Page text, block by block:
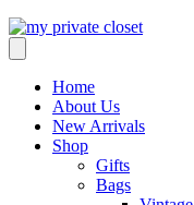
Home
About Us
New Arrivals
Shop
Gifts
Bags